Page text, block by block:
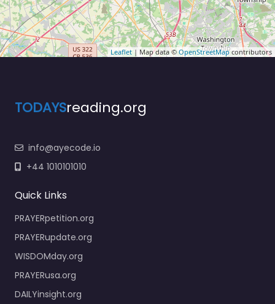
Leaflet | Map data © OpenStreetMapcontributors
TODAYSreading.org
info@ayecode.io
+44 1010101010
Quick Links
PRAYERpetition.org
PRAYERupdate.org
WISDOMday.org
PRAYERusa.org
DAILYinsight.org